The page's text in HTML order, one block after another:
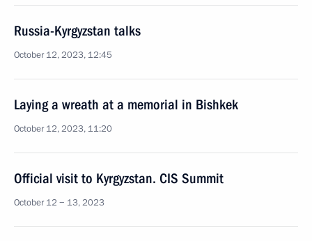
Russia-Kyrgyzstan talks
October 12, 2023, 12:45
Laying a wreath at a memorial in Bishkek
October 12, 2023, 11:20
Official visit to Kyrgyzstan. CIS Summit
October 12 − 13, 2023